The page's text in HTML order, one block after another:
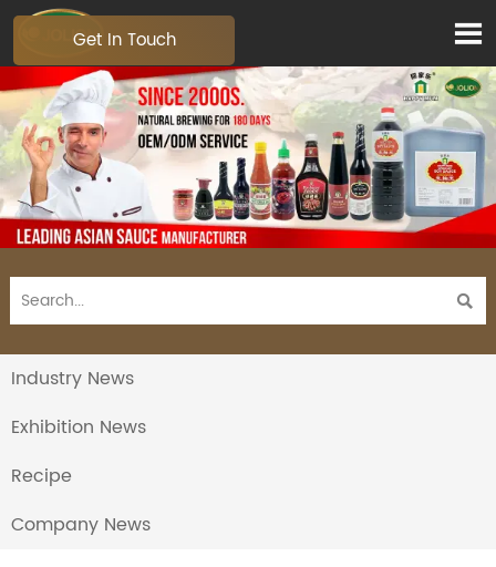


Industry News
Exhibition News
Recipe
Company News
Get In Touch